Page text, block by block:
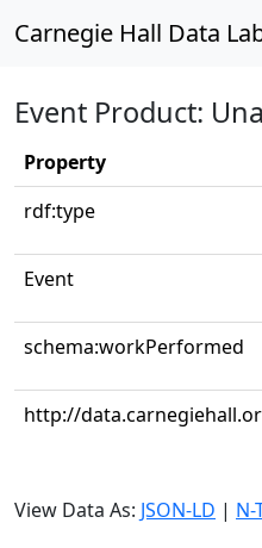
Carnegie Hall Data
Event Product:
Property
rdf:type
Event
schema:workPerformed
http://
View Data As: JSON-LD | N-